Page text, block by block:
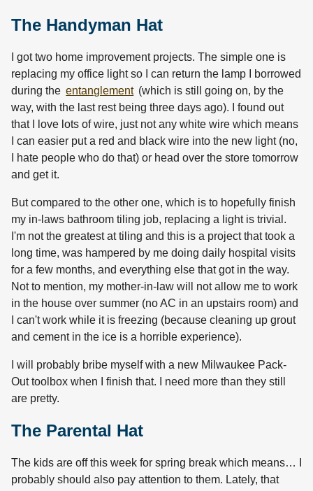
The Handyman Hat
I got two home improvement projects. The simple one is
replacing my office light so I can return the lamp I borrowed
during the entanglement (which is still going on, by the
way, with the last rest being three days ago). I found out
that I love lots of wire, just not any white wire which means
I can easier put a red and black wire into the new light (no,
I hate people who do that) or head over the store tomorrow
and get it.
But compared to the other one, which is to hopefully finish
my in-laws bathroom tiling job, replacing a light is trivial.
I'm not the greatest at tiling and this is a project that took a
long time, was hampered by me doing daily hospital visits
for a few months, and everything else that got in the way.
Not to mention, my mother-in-law will not allow me to work
in the house over summer (no AC in an upstairs room) and
I can't work while it is freezing (because cleaning up grout
and cement in the ice is a horrible experience).
I will probably bribe myself with a new Milwaukee Pack-
Out toolbox when I finish that. I need more than they still
are pretty.
The Parental Hat
The kids are off this week for spring break which means… I
probably should also pay attention to them. Lately, that